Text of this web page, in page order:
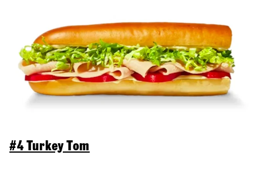
#4 Turkey Tom